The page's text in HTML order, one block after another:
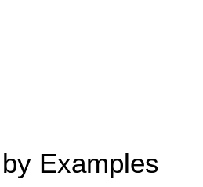
Examples